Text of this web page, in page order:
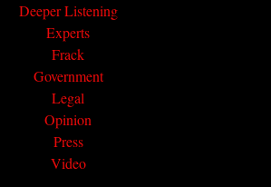
Deeper Listening
Experts
Frack
Government
Legal
Opinion
Press
Video